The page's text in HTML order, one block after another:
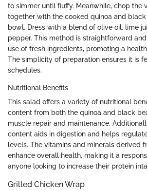
to simmer until fluffy. Meanwhile, chop the
together with the cooked quinoa and
bowl. Dress with a blend of olive oil, lime
pepper. This method is straightforward
use of fresh ingredients, promoting a
The simplicity of preparation ensures it is
schedules.
Nutritional Benefits
This salad offers a variety of nutritional
content from both the quinoa and black
muscle repair and maintenance.
content aids in digestion and helps
levels. The vitamins and minerals derived
enhance overall health, making it a
anyone looking to increase their protein
Grilled Chicken Wrap